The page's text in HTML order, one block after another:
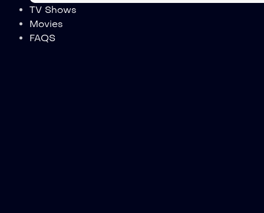
TV Shows
Movies
FAQS